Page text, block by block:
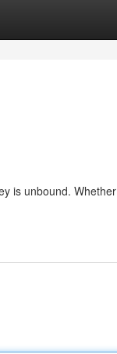
is unbound. Whether